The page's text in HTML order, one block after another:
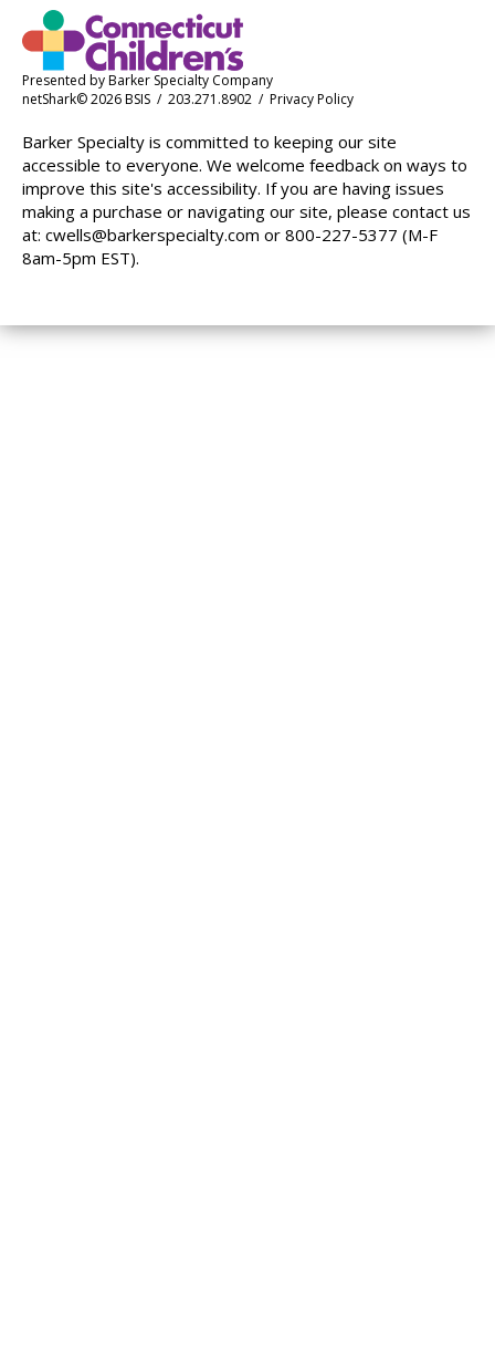
Presented byBarker Specialty Company
netShark© 2026 BSIS / 203.271.8902 / Privacy Policy
Barker Specialty is committed to keeping our site
accessible to everyone. We welcome feedback on ways to
improve this site's accessibility. If you are having issues
making a purchase or navigating our site, please contact us
at: cwells@barkerspecialty.com or 800-227-5377 (M-F
8am-5pm EST).